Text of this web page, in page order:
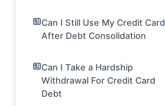
Can I Still Use My Credit Card
After Debt Consolidation
Can I Take a Hardship
Withdrawal For Credit Card
Debt